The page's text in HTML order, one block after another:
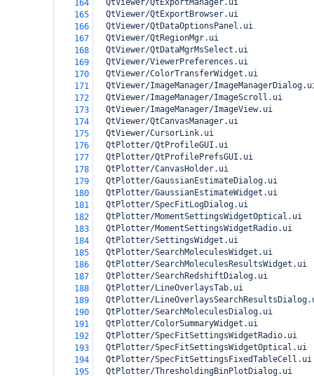
164
  QtViewer/QtExportManager.ui
165
  QtViewer/QtExportBrowser.ui
166
  QtViewer/QtDataOptionsPanel.ui
167
  QtViewer/QtRegionMgr.ui
168
  QtViewer/QtDataMgrMsSelect.ui
169
  QtViewer/ViewerPreferences.ui
170
  QtViewer/ColorTransferWidget.ui
171
QtViewer/ImageManager/
172
  QtViewer/ImageManager/ImageScroll.ui
173
  QtViewer/ImageManager/ImageView.ui
174
  QtViewer/QtCanvasManager.ui
175
  QtViewer/CursorLink.ui
176
  QtPlotter/QtProfileGUI.ui
177
  QtPlotter/QtProfilePrefsGUI.ui
178
  QtPlotter/CanvasHolder.ui
179
  QtPlotter/GaussianEstimateDialog.ui
180
  QtPlotter/GaussianEstimateWidget.ui
181
  QtPlotter/SpecFitLogDialog.ui
182
  QtPlotter/MomentSettingsWidgetOptical.ui
183
  QtPlotter/MomentSettingsWidgetRadio.ui
184
  QtPlotter/SettingsWidget.ui
185
  QtPlotter/SearchMoleculesWidget.ui
186
  QtPlotter/SearchMoleculesResultsWidget.ui
187
  QtPlotter/SearchRedshiftDialog.ui
188
  QtPlotter/LineOverlaysTab.ui
189
QtPlotter/
190
  QtPlotter/SearchMoleculesDialog.ui
191
  QtPlotter/ColorSummaryWidget.ui
192
  QtPlotter/SpecFitSettingsWidgetRadio.ui
193
  QtPlotter/SpecFitSettingsWidgetOptical.ui
194
  QtPlotter/SpecFitSettingsFixedTableCell.ui
195
  QtPlotter/ThresholdingBinPlotDialog.ui